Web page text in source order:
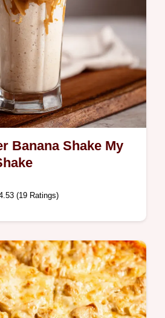
Banana Shake My
(19 Ratings)
butter banana shake This
Bliss Shake is so
for breakfast or a
recipe now